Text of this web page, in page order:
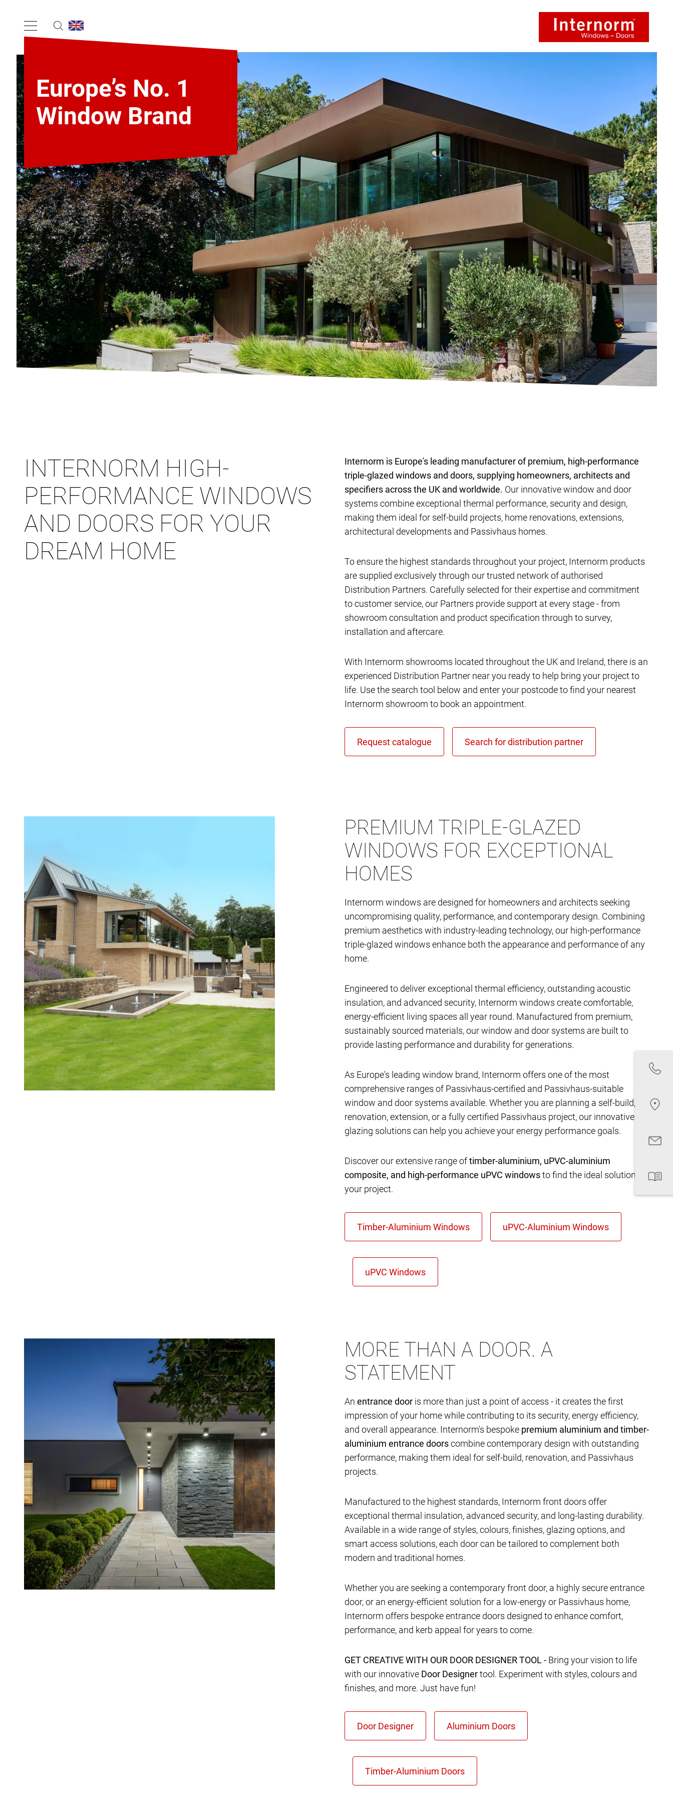
Europe’s No. 1
Window Brand
INTERNORM HIGH-
PERFORMANCE WINDOWS
AND DOORS FOR YOUR
DREAM HOME
Internorm is Europe's leading manufacturer of premium, high-performance
triple-glazed windows and doors, supplying homeowners, architects and
specifiers across the UK and worldwide. Our innovative window and door
systems combine exceptional thermal performance, security and design,
making them ideal for self-build projects, home renovations, extensions,
architectural developments and Passivhaus homes.
To ensure the highest standards throughout your project, Internorm products
are supplied exclusively through our trusted network of authorised
Distribution Partners. Carefully selected for their expertise and commitment
to customer service, our Partners provide support at every stage - from
showroom consultation and product specification through to survey,
installation and aftercare.
With Internorm showrooms located throughout the UK and Ireland, there is an
experienced Distribution Partner near you ready to help bring your project to
life. Use the search tool below and enter your postcode to find your nearest
Internorm showroom to book an appointment.
PREMIUM TRIPLE-GLAZED
WINDOWS FOR EXCEPTIONAL
HOMES
Internorm windows are designed for homeowners and architects seeking
uncompromising quality, performance, and contemporary design. Combining
premium aesthetics with industry-leading technology, our high-performance
triple-glazed windows enhance both the appearance and performance of any
home.
Engineered to deliver exceptional thermal efficiency, outstanding acoustic
insulation, and advanced security, Internorm windows create comfortable,
energy-efficient living spaces all year round. Manufactured from premium,
sustainably sourced materials, our window and door systems are built to
provide lasting performance and durability for generations.
As Europe's leading window brand, Internorm offers one of the most
comprehensive ranges of Passivhaus-certified and Passivhaus-suitable
window and door systems available. Whether you are planning a self-build,
renovation, extension, or a fully certified Passivhaus project, our innovative
glazing solutions can help you achieve your energy performance goals.
Discover our extensive range oftimber-aluminium, uPVC-aluminium
composite, and high-performance uPVC windowsto find the ideal solution for
your project.
MORE THAN A DOOR. A
STATEMENT
An entrance door is more than just a point of access - it creates the first
impression of your home while contributing to its security, energy efficiency,
and overall appearance. Internorm's bespoke premium aluminium and timber-
aluminium entrance doorscombine contemporary design with outstanding
performance, making them ideal for self-build, renovation, and Passivhaus
projects.
Manufactured to the highest standards, Internorm front doors offer
exceptional thermal insulation, advanced security, and long-lasting durability.
Available in a wide range of styles, colours, finishes, glazing options, and
smart access solutions, each door can be tailored to complement both
modern and traditional homes.
Whether you are seeking a contemporary front door, a highly secure entrance
door, or an energy-efficient solution for a low-energy or Passivhaus home,
Internorm offers bespoke entrance doors designed to enhance comfort,
performance, and kerb appeal for years to come.
GET CREATIVE WITH OUR DOOR DESIGNER TOOL - Bring your vision to life
with our innovative Door Designertool. Experiment with styles, colours and
finishes, and more. Just have fun!